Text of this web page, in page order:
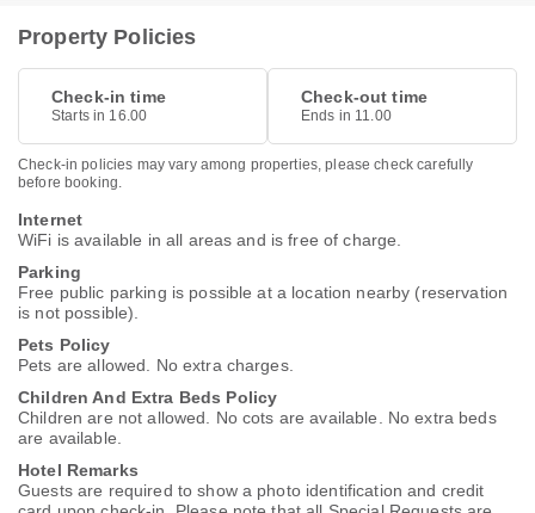
Property Policies
Check-in time
Starts in 16.00
Check-out time
Ends in 11.00
Check-in policies may vary among properties, please check carefully
before booking.
Internet
WiFi is available in all areas and is free of charge.
Parking
Free public parking is possible at a location nearby (reservation
is not possible).
Pets Policy
Pets are allowed. No extra charges.
Children And Extra Beds Policy
Children are not allowed. No cots are available. No extra beds
are available.
Hotel Remarks
Guests are required to show a photo identification and credit